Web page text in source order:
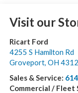
Visit our
Ricart Ford
4255 S Hamilton Rd
Groveport, OH
Sales & Service:
Commercial / Fleet